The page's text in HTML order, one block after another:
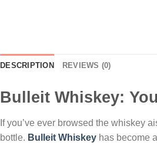
DESCRIPTION REVIEWS (0)
Bulleit Whiskey:
If you’ve ever browsed the whiskey
bottle. Bulleit Whiskey has become